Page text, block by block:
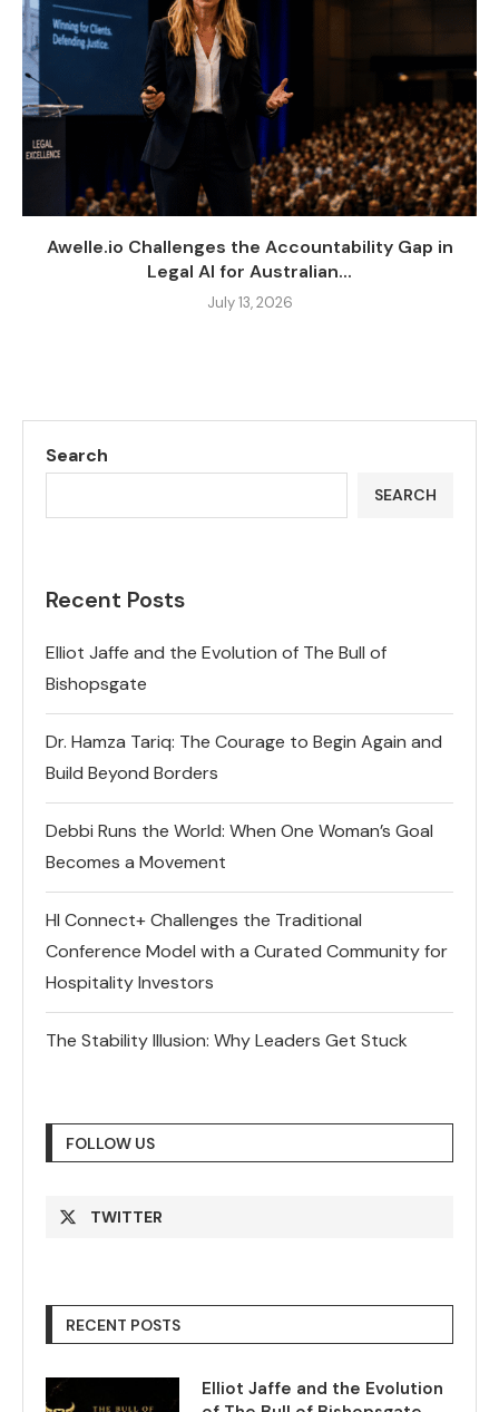
Awelle.io Challenges the Accountability Gap in
Legal AI for Australian...
July 13, 2026
Search
SEARCH
Recent Posts
Elliot Jaffe and the Evolution of The Bull of
Bishopsgate
Dr. Hamza Tariq: The Courage to Begin Again and
Build Beyond Borders
Debbi Runs the World: When One Woman’s Goal
Becomes a Movement
HI Connect+ Challenges the Traditional
Conference Model with a Curated Community for
Hospitality Investors
The Stability Illusion: Why Leaders Get Stuck
FOLLOW US
TWITTER
RECENT POSTS
Elliot Jaffe and the Evolution